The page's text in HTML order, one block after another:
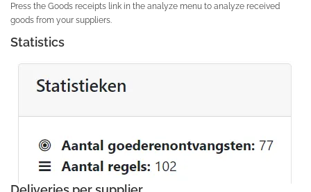
Press the Goods receipts link in the analyze menu to analyze received
goods from your suppliers.
Statistics